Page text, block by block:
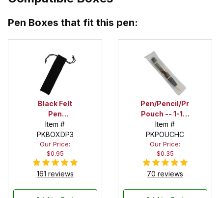
Pen Boxes that fit this pen:
Black Felt
Pen
Drawstring
Pouch
Item #
PKBOXDP3
Our Price:
$0.95
161 reviews
Pen/Pencil/Project
Pouch -- 1-1/2
in. x 6 in.
Item #
PKPOUCHC
Our Price:
$0.35
70 reviews